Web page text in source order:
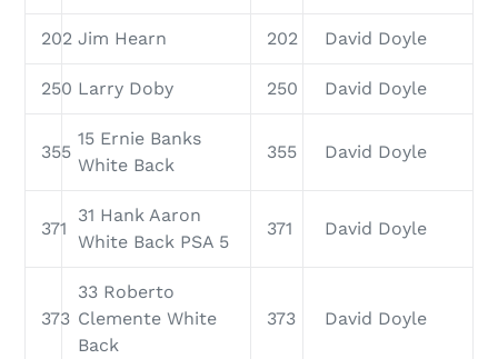
202 Jim Hearn 202 David Doyle
250 Larry Doby 250 David Doyle
355
15 Ernie Banks
White Back
355 David Doyle
371
31 Hank Aaron
White Back PSA 5
371 David Doyle
373
33 Roberto
Clemente White
Back
373 David Doyle